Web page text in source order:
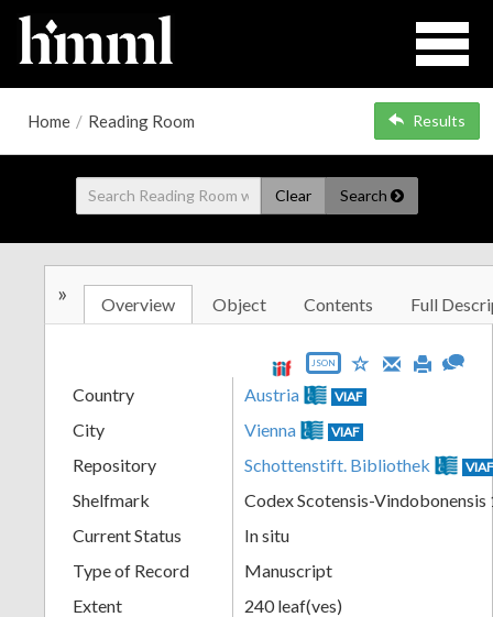
Home / Reading Room Results
Clear Search
» Overview Object Contents Full
JSON
Country Austria VIAF
City Vienna VIAF
Repository Schottenstift. Bibliothek
Shelfmark
Codex Scotensis-Vindobonensis
Current Status
In situ
Type of Record
Manuscript
Extent
240 leaf(ves)